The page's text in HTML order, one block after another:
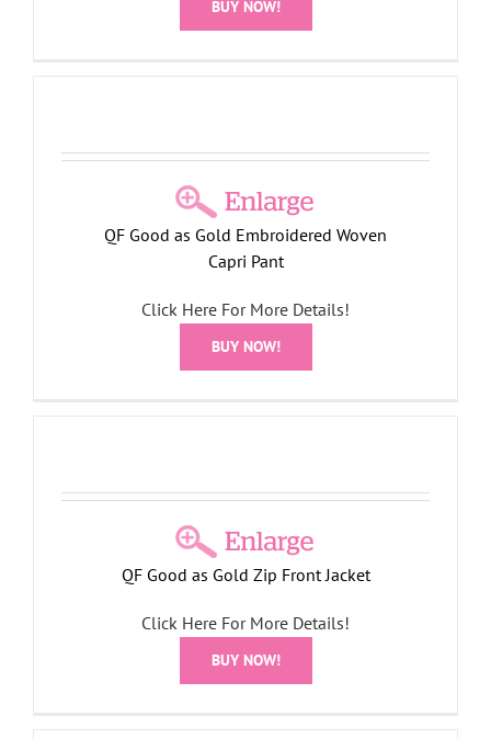
BUY NOW!
QF Good as Gold Embroidered Woven
Capri Pant
Click Here For More Details!
BUY NOW!
QF Good as Gold Zip Front Jacket
Click Here For More Details!
BUY NOW!